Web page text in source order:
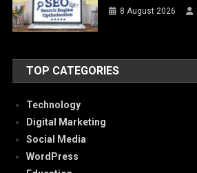
8 August 2026
TOP CATEGORIES
Technology
Digital Marketing
Social Media
WordPress